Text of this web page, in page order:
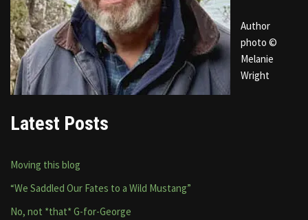
Author
photo ©
Melanie
Wright
Latest Posts
Moving this blog
“We Saddled Our Fates to a Wild Mustang”
No, not *that* G-for-George